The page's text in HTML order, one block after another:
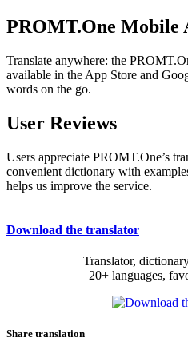
PROMT.One Mobile
Translate anywhere: the
available in the App Store and
words on the go.
User Reviews
Users appreciate PROMT.One’s
convenient dictionary with
helps us improve the service.
Download the translator
Translator,
20+ languages,
Share translation